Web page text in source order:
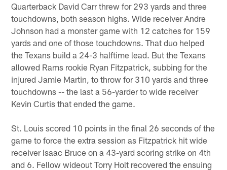
Quarterback David Carr threw for 293 yards and three
touchdowns, both season highs. Wide receiver Andre
Johnson had a monster game with 12 catches for 159
yards and one of those touchdowns. That duo helped
the Texans build a 24-3 halftime lead. But the Texans
allowed Rams rookie Ryan Fitzpatrick, subbing for the
injured Jamie Martin, to throw for 310 yards and three
touchdowns -- the last a 56-yarder to wide receiver
Kevin Curtis that ended the game.
St. Louis scored 10 points in the final 26 seconds of the
game to force the extra session as Fitzpatrick hit wide
receiver Isaac Bruce on a 43-yard scoring strike on 4th
and 6. Fellow wideout Torry Holt recovered the ensuing